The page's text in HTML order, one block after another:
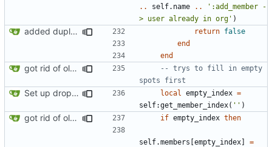
..
self.name ..
':add_member -
> user already in org' )
added duplicate user error in add_member return false
end
end
got rid of old orgs.lua
-- trys to fill in empty
spots first
Set up dropdowns in dashboard local empty_index =
self:get_member_index( '' )
got rid of old orgs.lua if empty_index then
self.members [empty_index]
=